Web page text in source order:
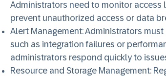
Administrators need to monitor
prevent unauthorized access or data
Alert Management: Administrators
such as integration failures or
administrators respond quickly to
Resource and Storage Management: